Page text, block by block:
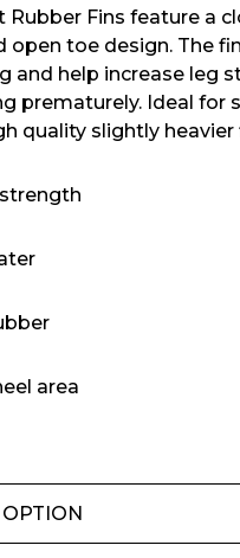
Rubber Fins feature a
toe design. The
and help increase leg
prematurely. Ideal for
quality slightly
area